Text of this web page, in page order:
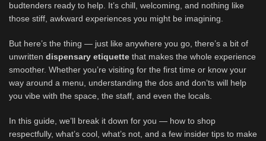
budtenders ready to help. It’s chill, welcoming, and nothing like
those stiff, awkward experiences you might be imagining.
But here’s the thing — just like anywhere you go, there’s a bit of
unwritten dispensary etiquette that makes the whole experience
smoother. Whether you’re visiting for the first time or know your
way around a menu, understanding the dos and don’ts will help
you vibe with the space, the staff, and even the locals.
In this guide, we’ll break it down for you — how to shop
respectfully, what’s cool, what’s not, and a few insider tips to make